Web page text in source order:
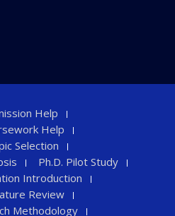
Help
Help
Selection
Ph.D. Pilot Study
Introduction
Review
Methodology